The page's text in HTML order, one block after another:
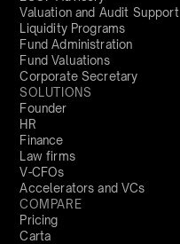
Valuation and Audit Support
Liquidity Programs
Fund Administration
Fund Valuations
Corporate Secretary
SOLUTIONS
Founder
HR
Finance
Law firms
V-CFOs
Accelerators and VCs
COMPARE
Pricing
Carta